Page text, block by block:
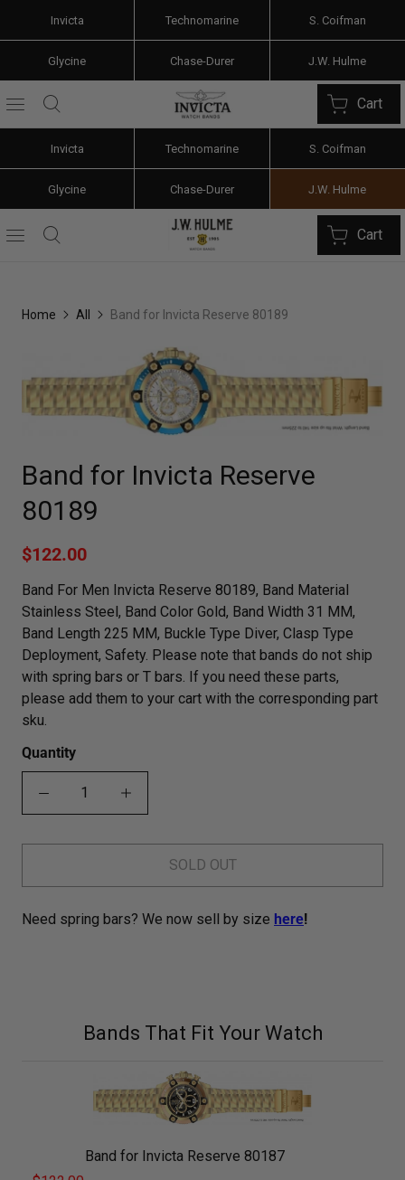
Invicta Technomarine S. Coifman
Glycine Chase-Durer J.W. Hulme
Cart
Invicta Technomarine S. Coifman
Glycine Chase-Durer J.W. Hulme
Cart
Home All Band for Invicta Reserve 80189
Band for Invicta Reserve
80189
$122.00
Band For Men Invicta Reserve 80189, Band Material
Stainless Steel, Band Color Gold, Band Width 31 MM,
Band Length 225 MM, Buckle Type Diver, Clasp Type
Deployment, Safety. Please note that bands do not ship
with spring bars or T bars. If you need these parts,
please add them to your cart with the corresponding part
sku.
Quantity
SOLD OUT
Need spring bars? We now sell by size here!
Bands That Fit Your Watch
Band for Invicta Reserve 80187